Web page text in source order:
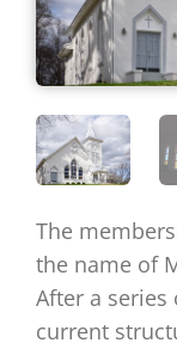
The
the name of
After a series
current